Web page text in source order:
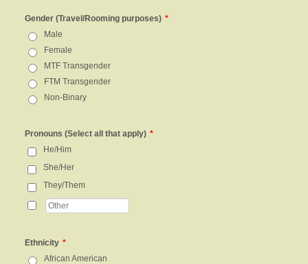
Gender (Travel/Rooming purposes) *
Male
Female
MTF Transgender
FTM Transgender
Non-Binary
Pronouns (Select all that apply) *
He/Him
She/Her
They/Them
Ethnicity *
African American